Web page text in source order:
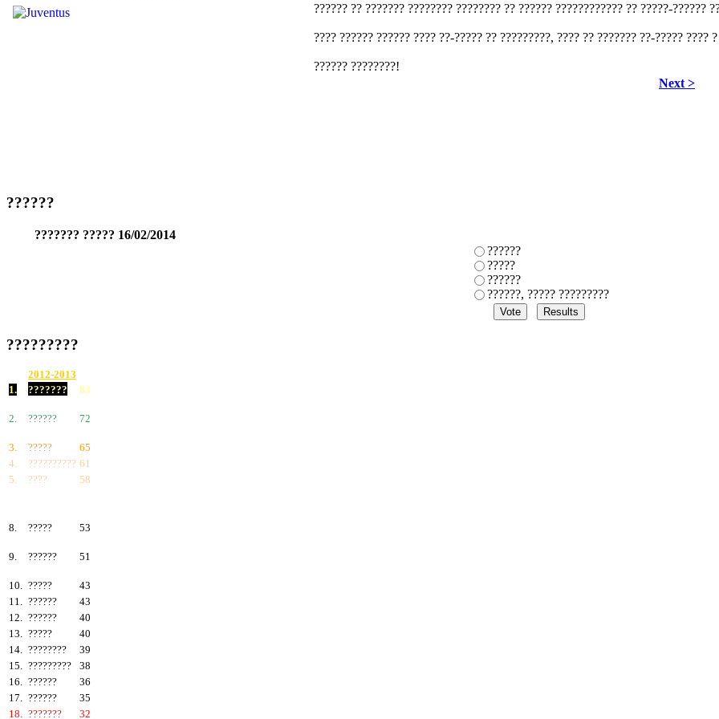
?????? ?? ??????? ???????? ???????? ?? ?????? ???????????? ?? ?????-??????
???? ?????? ?????? ???? ??-????? ?? ?????????, ???? ?? ??????? ??-????? ????
?????? ????????!
Next >
??????
??????? ????? 16/02/2014
??????
?????
??????
??????, ????? ?????????
?????????
2012-2013
1.
??????? 83
2. ?????? 72
3. ?????
65
4.
?????????? 61
5.
????
58
8.
????? 53
9. ?????? 51
10. ?????
43
11. ??????
43
12. ??????
40
13. ?????
40
14. ????????
39
15. ?????????
38
16. ??????
36
17. ??????
35
18. ??????? 32